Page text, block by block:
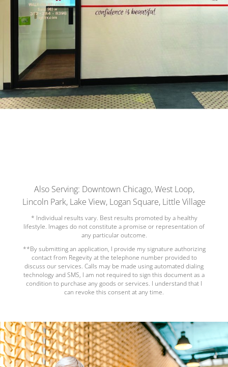
Also Serving: Downtown Chicago, West Loop,
Lincoln Park, Lake View, Logan Square, Little Village
* Individual results vary. Best results promoted by a healthy
lifestyle. Images do not constitute a promise or representation of
any particular outcome.
**By submitting an application, I provide my signature authorizing
contact from Regevity at the telephone number provided to
discuss our services. Calls may be made using automated dialing
technology and SMS, I am not required to sign this document as a
condition to purchase any goods or services. I understand that I
can revoke this consent at any time.